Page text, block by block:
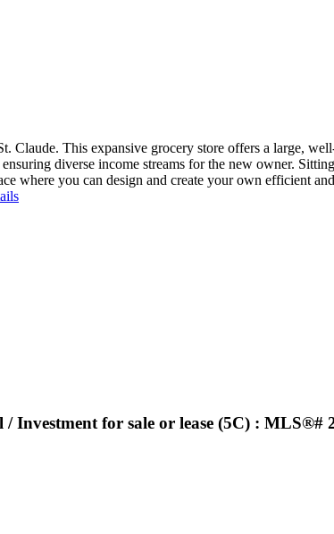
This expansive grocery store offers a large,
diverse income streams for the new owner.
where you can design and create your own efficient
for sale or lease (5C) : MLS®#